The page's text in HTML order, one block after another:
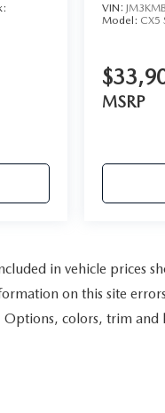
VIN:
Model: CX5
MSRP
in vehicle prices
on this site
colors, trim and